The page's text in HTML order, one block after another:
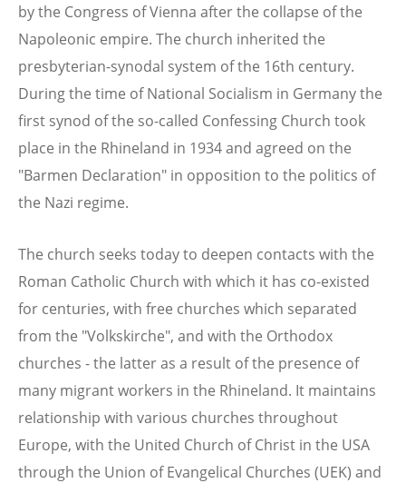
by the Congress of Vienna after the collapse of the
Napoleonic empire. The church inherited the
presbyterian-synodal system of the 16th century.
During the time of National Socialism in Germany the
first synod of the so-called Confessing Church took
place in the Rhineland in 1934 and agreed on the
"Barmen Declaration" in opposition to the politics of
the Nazi regime.
The church seeks today to deepen contacts with the
Roman Catholic Church with which it has co-existed
for centuries, with free churches which separated
from the "Volkskirche", and with the Orthodox
churches - the latter as a result of the presence of
many migrant workers in the Rhineland. It maintains
relationship with various churches throughout
Europe, with the United Church of Christ in the USA
through the Union of Evangelical Churches (UEK) and